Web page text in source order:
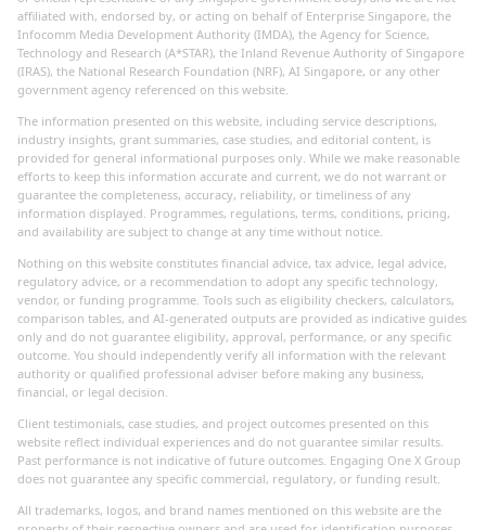
affiliated with, endorsed by, or acting on behalf of Enterprise Singapore, the
Infocomm Media Development Authority (IMDA), the Agency for Science,
Technology and Research (A*STAR), the Inland Revenue Authority of Singapore
(IRAS), the National Research Foundation (NRF), AI Singapore, or any other
government agency referenced on this website.
The information presented on this website, including service descriptions,
industry insights, grant summaries, case studies, and editorial content, is
provided for general informational purposes only. While we make reasonable
efforts to keep this information accurate and current, we do not warrant or
guarantee the completeness, accuracy, reliability, or timeliness of any
information displayed. Programmes, regulations, terms, conditions, pricing,
and availability are subject to change at any time without notice.
Nothing on this website constitutes financial advice, tax advice, legal advice,
regulatory advice, or a recommendation to adopt any specific technology,
vendor, or funding programme. Tools such as eligibility checkers, calculators,
comparison tables, and AI-generated outputs are provided as indicative guides
only and do not guarantee eligibility, approval, performance, or any specific
outcome. You should independently verify all information with the relevant
authority or qualified professional adviser before making any business,
financial, or legal decision.
Client testimonials, case studies, and project outcomes presented on this
website reflect individual experiences and do not guarantee similar results.
Past performance is not indicative of future outcomes. Engaging One X Group
does not guarantee any specific commercial, regulatory, or funding result.
All trademarks, logos, and brand names mentioned on this website are the